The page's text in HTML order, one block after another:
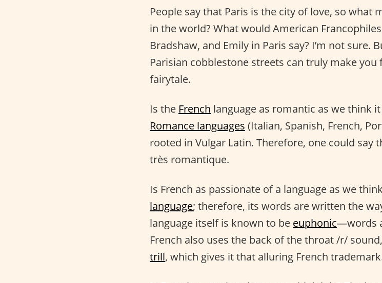
People say that Paris is the city of love, so what
in the world? What would American
Bradshaw, and Emily in Paris say? I’m not sure.
Parisian cobblestone streets can truly make
fairytale.
Is the French language as romantic as we think
Romance languages (Italian, Spanish, French,
rooted in Vulgar Latin. Therefore, one could say
très romantique.
Is French as passionate of a language as we
language; therefore, its words are written the
language itself is known to be euphonic—words
French also uses the back of the throat /r/
trill, which gives it that alluring French